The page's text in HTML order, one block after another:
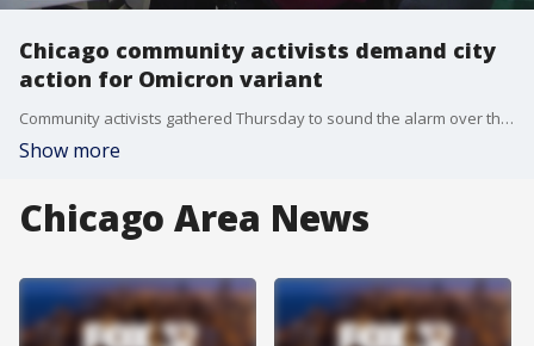
Chicago community activists demand city
action for Omicron variant
Community activists gathered Thursday to sound the alarm over the omicron COVID-19 variant.
Show more
Chicago Area News